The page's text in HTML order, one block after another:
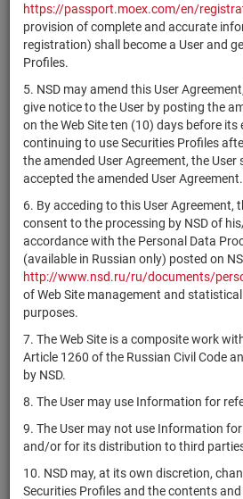
https://passport.moex.com/en/
provision of complete and accurate
registration) shall become a User and
Profiles.
5. NSD may amend this User
give notice to the User by posting the
on the Web Site ten (10) days before its
continuing to use Securities Profiles
the amended User Agreement, the User
accepted the amended User Agreement.
6. By acceding to this User Agreement,
consent to the processing by NSD of
accordance with the Personal Data
(available in Russian only) posted on
http://www.nsd.ru/ru/documents/
of Web Site management and
purposes.
7. The Web Site is a composite work
Article 1260 of the Russian Civil Code
by NSD.
8. The User may use Information for
9. The User may not use Information
and/or for its distribution to third
10. NSD may, at its own discretion,
Securities Profiles and the contents
Securities on service at NSD as at
Showing 14941-14960 of 21369 found
NSD code
Mortgage pool
RU000A10D4R6
ЗПИФ
комбинированный
"Альфа Велнес
Коллекция"
RU000A10A489
ЗПИФ
комбинированный
"Альфа
Промышленные
парки 2"
RU000A10F439 "Альфа
Промышленные
RU000A108751
комбинированный
"Альфа
Промышленные
парки"